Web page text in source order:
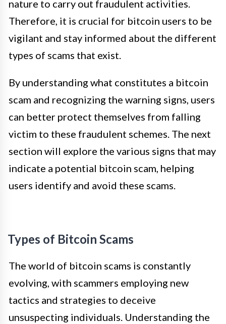
nature to carry out fraudulent activities.
Therefore, it is crucial for bitcoin users to be
vigilant and stay informed about the different
types of scams that exist.
By understanding what constitutes a bitcoin
scam and recognizing the warning signs, users
can better protect themselves from falling
victim to these fraudulent schemes. The next
section will explore the various signs that may
indicate a potential bitcoin scam, helping
users identify and avoid these scams.
Types of Bitcoin Scams
The world of bitcoin scams is constantly
evolving, with scammers employing new
tactics and strategies to deceive
unsuspecting individuals. Understanding the